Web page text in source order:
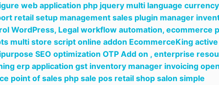
web application php jquery multi language currency
retail setup management sales plugin manager
WordPress, Legal workflow automation, ecommerce
multi store script online addon EcommerceKing active
SEO optimization OTP Add on , enterprise
erp application gst inventory manager invoicing
point of sales php sale pos retail shop salon simple